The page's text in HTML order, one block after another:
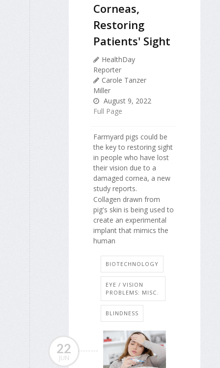
Corneas,
Restoring
Patients' Sight
HealthDay
Reporter
Carole Tanzer
Miller
August 9, 2022
Full Page
Farmyard pigs could be
the key to restoring sight
in people who have lost
their vision due to a
damaged cornea, a new
study reports.
Collagen drawn from
pig's skin is being used to
create an experimental
implant that mimics the
human
BIOTECHNOLOGY
EYE / VISION
PROBLEMS: MISC.
BLINDNESS
22
JUN